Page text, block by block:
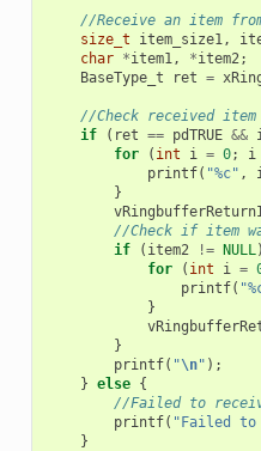
//Receive an item
size_t
item_size1,
char *item1, *item2;
BaseType_t
ret =
//Check received item
if
( ret == pdTRUE &&
for
( int i = 0; i
printf( "%c" ,
}
//Check if item
if
( item2 != NULL)
for
( int i =
printf(
}
}
printf( "\n" );
} else {
//Failed to
printf( "Failed to
}